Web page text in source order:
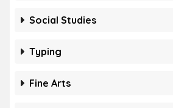
Social Studies
Typing
Fine Arts